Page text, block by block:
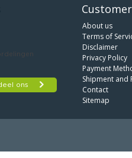
About us
Terms of
Disclaimer
Privacy Policy
Payment
Shipment and
Contact
Sitemap